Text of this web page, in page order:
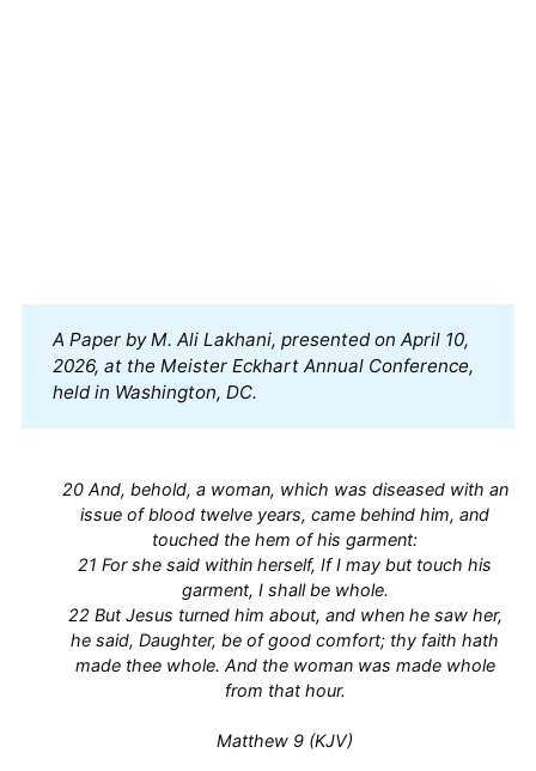
A Paper by M. Ali Lakhani, presented on April 10,
2026, at the Meister Eckhart Annual Conference,
held in Washington, DC.
20 And, behold, a woman, which was diseased with an
issue of blood twelve years, came behind him, and
touched the hem of his garment:
21 For she said within herself, If I may but touch his
garment, I shall be whole.
22 But Jesus turned him about, and when he saw her,
he said, Daughter, be of good comfort; thy faith hath
made thee whole. And the woman was made whole
from that hour.
Matthew 9 (KJV)